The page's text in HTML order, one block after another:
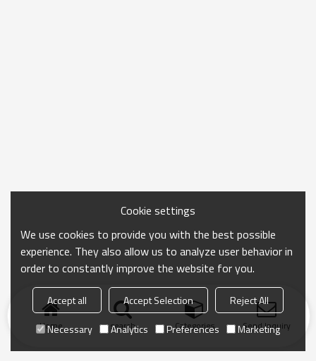
Home search Categories Send Inquiry
Cookie settings
We use cookies to provide you with the best possible
experience. They also allow us to analyze user behavior in
order to constantly improve the website for you.
Accept all Accept Selection
Reject All
Necessary
Analytics Preferences Marketing